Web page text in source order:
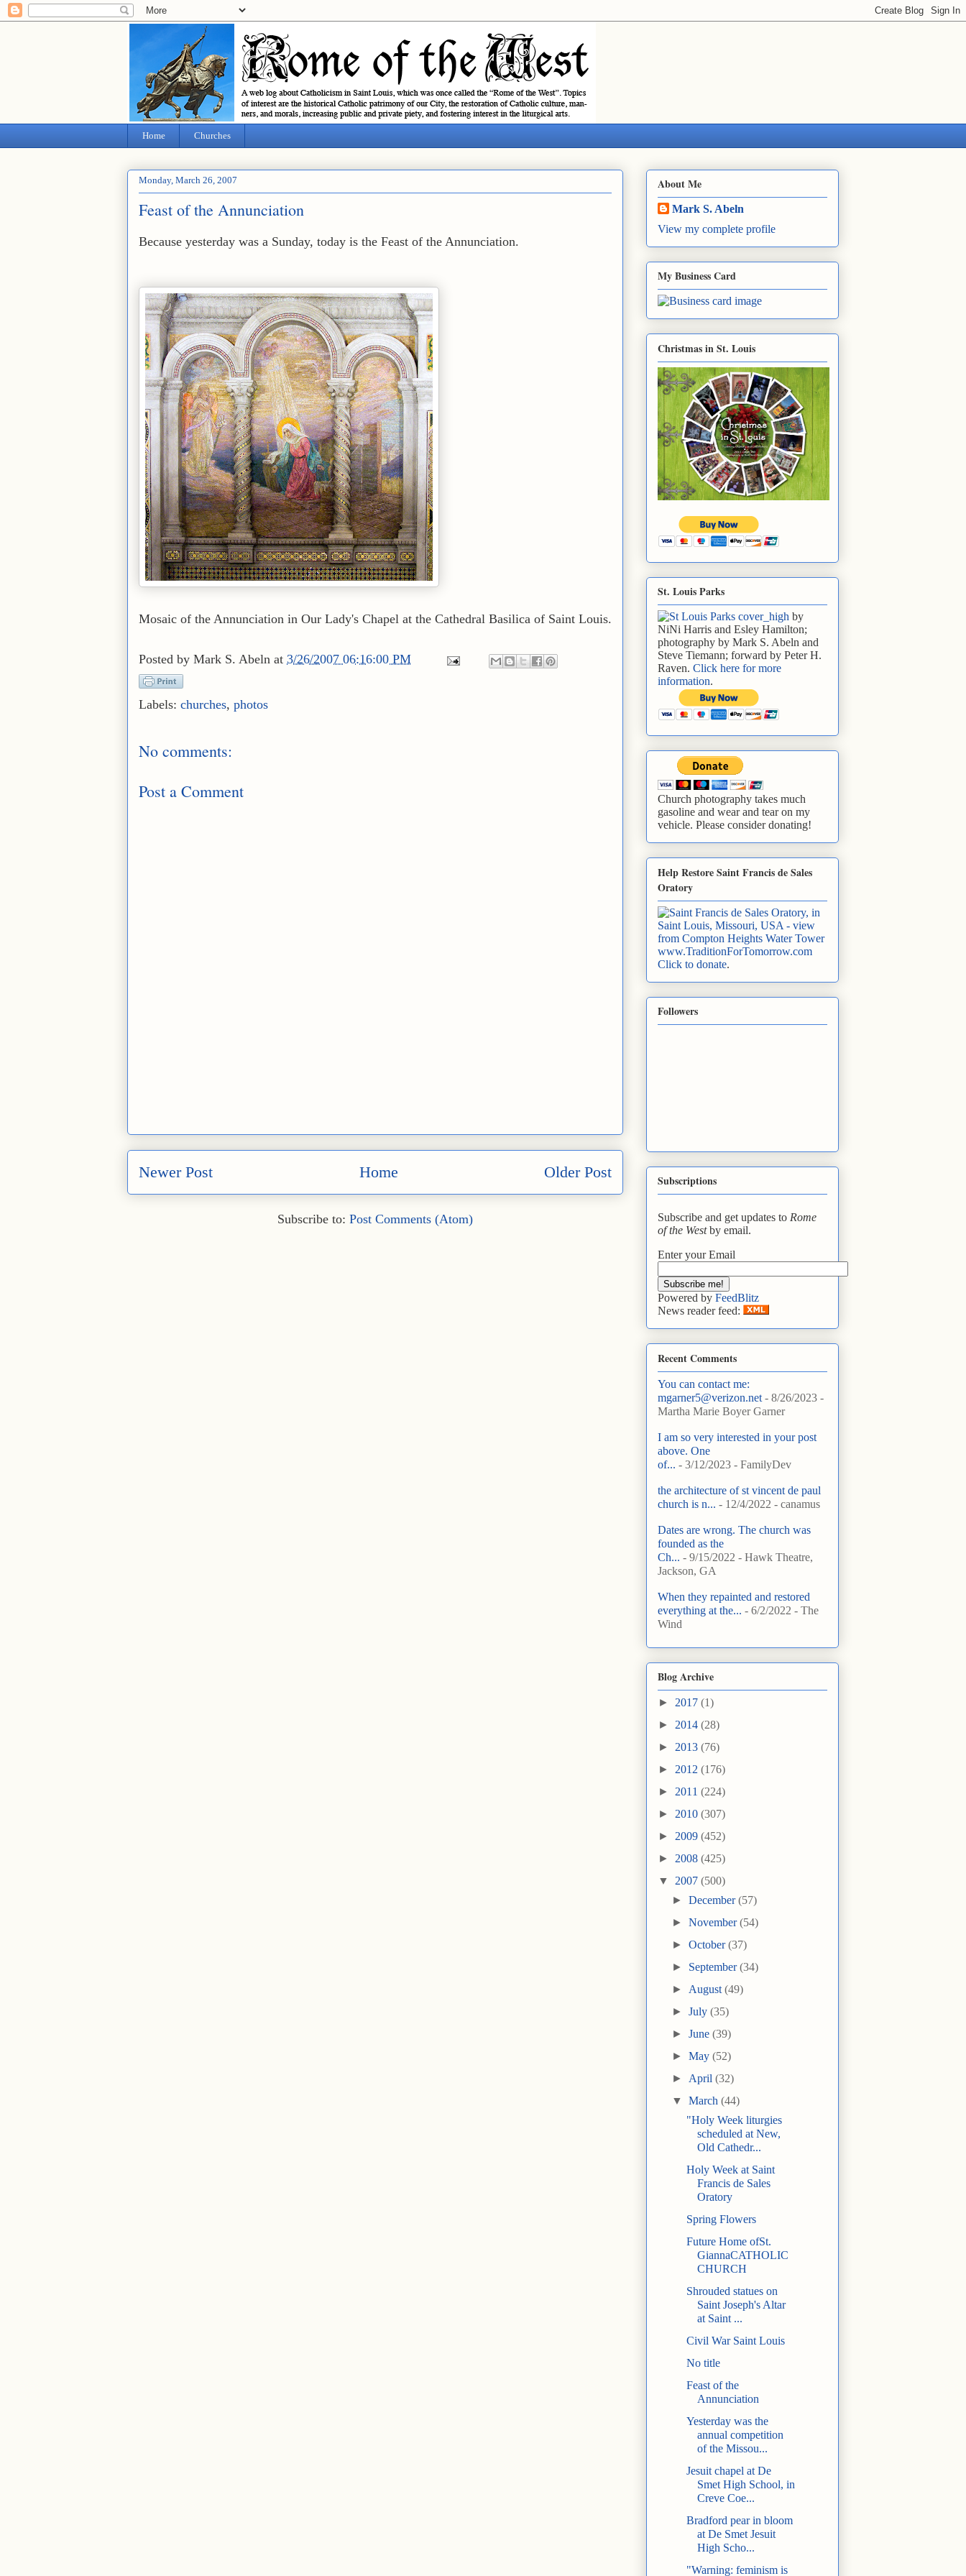
Home Churches
Monday, March 26, 2007
Feast of the Annunciation
Because yesterday was a Sunday, today is the Feast of the Annunciation.
Mosaic of the Annunciation in Our Lady's Chapel at the Cathedral Basilica of Saint Louis.
Posted by Mark S. Abeln at 3/26/2007 06:16:00 PM
Labels: churches, photos
No comments:
Post a Comment
Newer Post Older Post
Home
Subscribe to: Post Comments (Atom)
About Me
Mark S. Abeln
View my complete profile
My Business Card
Christmas in St. Louis
St. Louis Parks
by
NiNi Harris and Esley Hamilton;
photography by Mark S. Abeln and
Steve Tiemann; forward by Peter H.
Raven. Click here for more
information.
Church photography takes much
gasoline and wear and tear on my
vehicle. Please consider donating!
Help Restore Saint Francis de Sales
Oratory
www.TraditionForTomorrow.com
Click to donate.
Followers
Subscriptions
Subscribe and get updates to Rome
of the Westby email.
Enter your Email
Powered by FeedBlitz
News reader feed:
Recent Comments
You can contact me:
mgarner5@verizon.net - 8/26/2023 -
Martha Marie Boyer Garner
I am so very interested in your post
above. One
of... - 3/12/2023 - FamilyDev
the architecture of st vincent de paul
church is n... - 12/4/2022 - canamus
Dates are wrong. The church was
founded as the
Ch... - 9/15/2022 - Hawk Theatre,
Jackson, GA
When they repainted and restored
everything at the... - 6/2/2022 - The
Wind
Blog Archive
► 2017 (1)
► 2014 (28)
► 2013 (76)
► 2012 (176)
► 2011 (224)
► 2010 (307)
► 2009 (452)
► 2008 (425)
▼ 2007 (500)
►December(57)
►November(54)
►October(37)
► September(34)
► August(49)
►July(35)
►June(39)
►May(52)
► April(32)
▼March(44)
"Holy Week liturgies
scheduled at New,
Old Cathedr...
Holy Week at Saint
Francis de Sales
Oratory
Spring Flowers
Future Home ofSt.
GiannaCATHOLIC
CHURCH
Shrouded statues on
Saint Joseph's Altar
at Saint ...
Civil War Saint Louis
No title
Feast of the
Annunciation
Yesterday was the
annual competition
of the Missou...
Jesuit chapel at De
Smet High School, in
Creve Coe...
Bradford pear in bloom
at De Smet Jesuit
High Scho...
"Warning: feminism is